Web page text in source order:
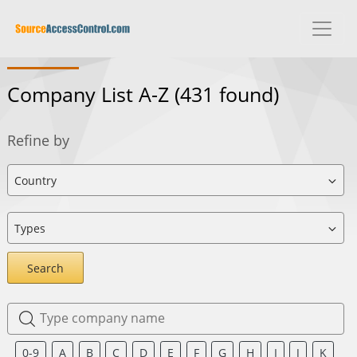
Company List A-Z (431 found)
Refine by
Search
0-9 A B C D E F G H I J
K